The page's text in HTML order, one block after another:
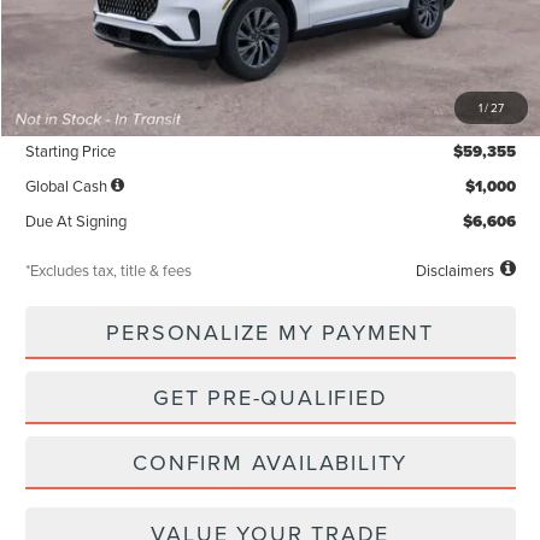
1/27
Less
$59,355
Documentation Fee $85
Starting Price $59,355
Global Cash $1,000
Due At Signing $6,606
*Excludes tax, title & fees Disclaimers
PERSONALIZE MY PAYMENT
GET PRE-QUALIFIED
CONFIRM AVAILABILITY
VALUE YOUR TRADE